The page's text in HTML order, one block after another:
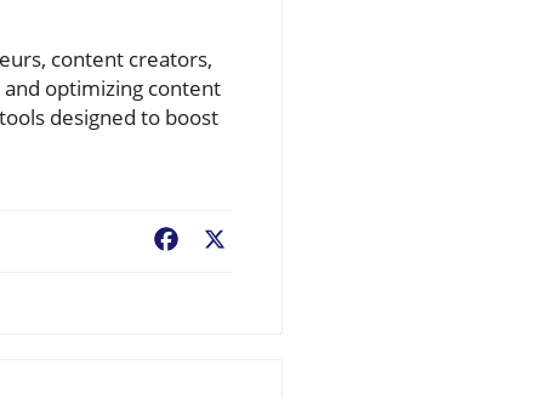
content creators,
optimizing content
designed to boost
Facebook